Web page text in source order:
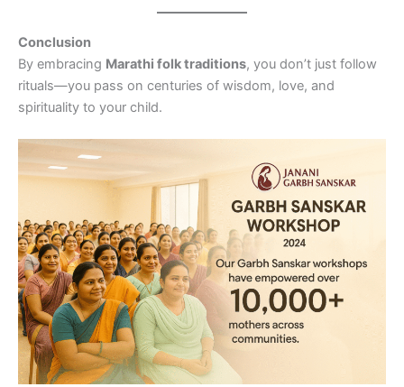
Conclusion
By embracing Marathi folk traditions, you don’t just follow
rituals—you pass on centuries of wisdom, love, and
spirituality to your child.